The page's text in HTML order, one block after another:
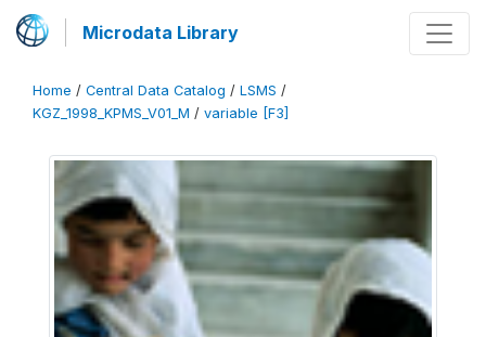
Microdata Library
Home / Central Data Catalog / LSMS /
KGZ_1998_KPMS_V01_M / variable [F3]